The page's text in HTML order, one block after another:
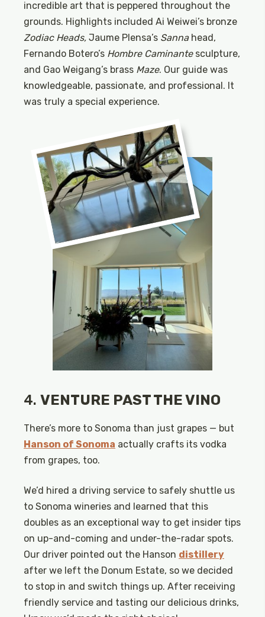
incredible art that is peppered throughout the
grounds. Highlights included Ai Weiwei’s bronze
Zodiac Heads, Jaume Plensa’s Sannahead,
Fernando Botero’s Hombre Caminantesculpture,
and Gao Weigang’s brass Maze. Our guide was
knowledgeable, passionate, and professional. It
was truly a special experience.
4. VENTURE PAST THE VINO
There’s more to Sonoma than just grapes — but
Hanson of Sonoma actually crafts its vodka
from grapes, too.
We’d hired a driving service to safely shuttle us
to Sonoma wineries and learned that this
doubles as an exceptional way to get insider tips
on up-and-coming and under-the-radar spots.
Our driver pointed out the Hanson distillery
after we left the Donum Estate, so we decided
to stop in and switch things up. After receiving
friendly service and tasting our delicious drinks,